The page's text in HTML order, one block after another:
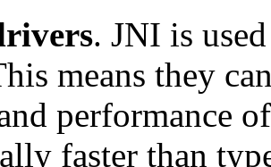
. JNI is
means they
performance
faster than